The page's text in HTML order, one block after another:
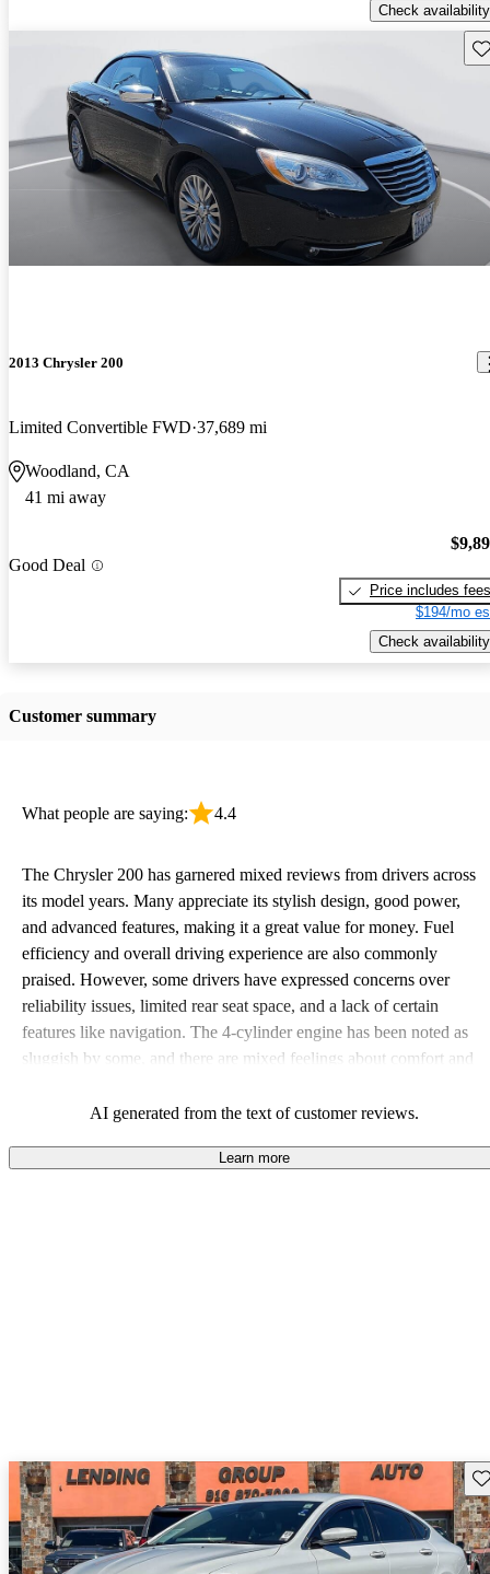
Check availability
2013 Chrysler 200
Limited Convertible FWD 37,689 mi
Woodland, CA
41 mi away
Good Deal
Price includes fees
$194/mo
Check availability
Customer summary
What people are saying: 4.4
The Chrysler 200 has garnered mixed reviews from drivers across
its model years. Many appreciate its stylish design, good power,
and advanced features, making it a great value for money. Fuel
efficiency and overall driving experience are also commonly
praised. However, some drivers have expressed concerns over
reliability issues, limited rear seat space, and a lack of certain
features like navigation. The 4-cylinder engine has been noted as
sluggish by some, and there are mixed feelings about comfort and
AI generated from the text of customer reviews.
Learn more